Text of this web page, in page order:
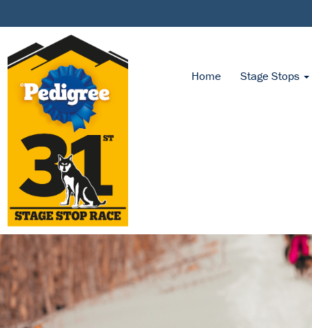
Home Stage Stops